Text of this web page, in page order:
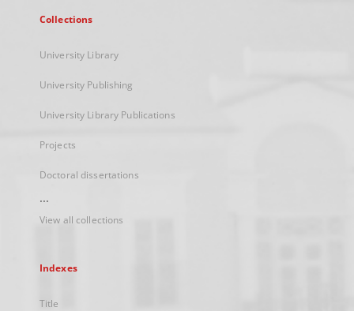
Collections
University Library
University Publishing
University Library Publications
Projects
Doctoral dissertations
...
View all collections
Indexes
Title